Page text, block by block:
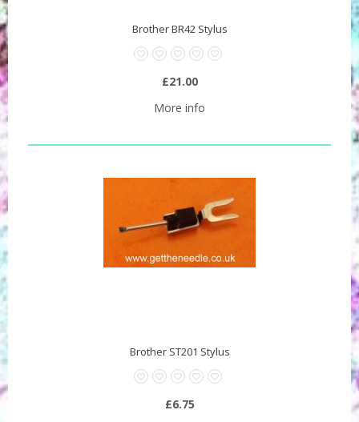
Brother BR42 Stylus
£21.00
More info
Brother ST201 Stylus
£6.75